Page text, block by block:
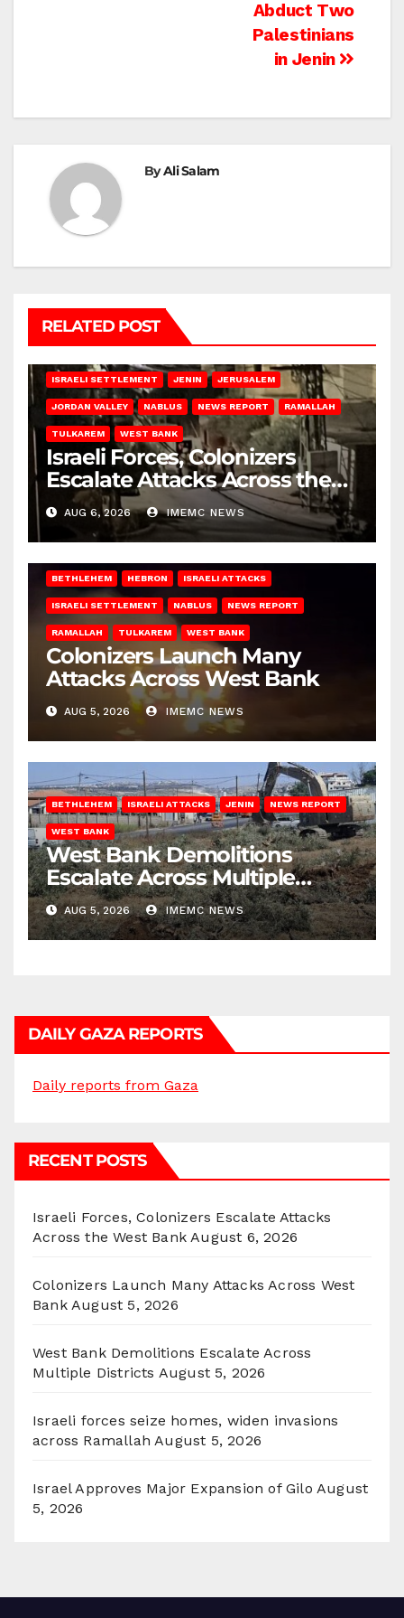
Abduct Two
Palestinians
in Jenin
ByAli Salam
RELATED POST
ISRAELI SETTLEMENT JENIN JERUSALEM
JORDAN VALLEY NABLUS NEWS REPORT RAMALLAH
TULKAREM WEST BANK
Israeli Forces, Colonizers
Escalate Attacks Across the
West Bank
AUG 6, 2026 IMEMC NEWS
BETHLEHEM HEBRON ISRAELI ATTACKS
ISRAELI SETTLEMENT NABLUS NEWS REPORT
RAMALLAH TULKAREM WEST BANK
Colonizers Launch Many
Attacks Across West Bank
AUG 5, 2026 IMEMC NEWS
BETHLEHEM ISRAELI ATTACKS JENIN NEWS REPORT
WEST BANK
West Bank Demolitions
Escalate Across Multiple
Districts
AUG 5, 2026 IMEMC NEWS
DAILY GAZA REPORTS
Daily reports from Gaza
RECENT POSTS
Israeli Forces, Colonizers Escalate Attacks
Across the West Bank August 6, 2026
Colonizers Launch Many Attacks Across West
Bank August 5, 2026
West Bank Demolitions Escalate Across
Multiple Districts August 5, 2026
Israeli forces seize homes, widen invasions
across Ramallah August 5, 2026
Israel Approves Major Expansion of Gilo August
5, 2026